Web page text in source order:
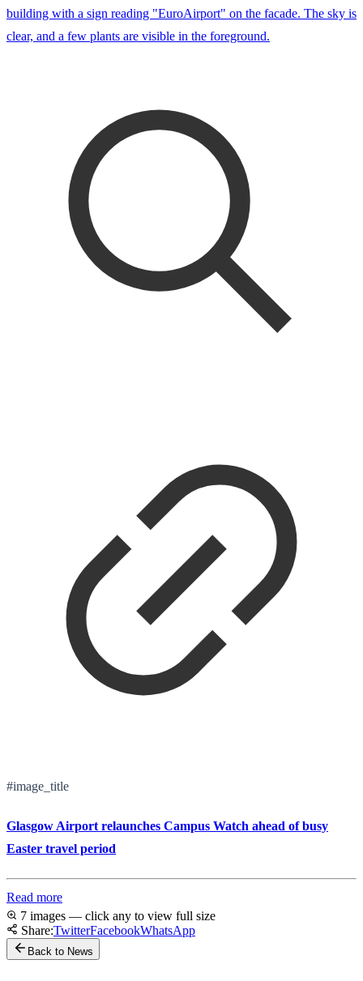
#image_title
Glasgow Airport relaunches Campus Watch ahead of busy
Easter travel period
Read more
7 images — click any to view full size
Share:TwitterFacebookWhatsApp
Back to News